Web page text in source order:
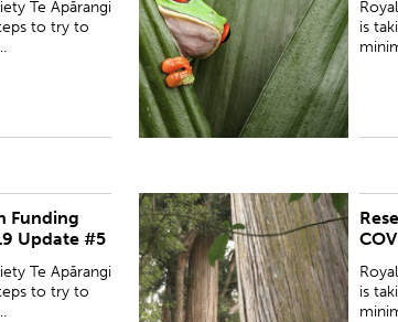
Te Apārangi
to try to
is
safety and wellbeing ...
Funding
Update #5
Te Apārangi
to try to
is
PUBLISHED: Tue 31 Mar